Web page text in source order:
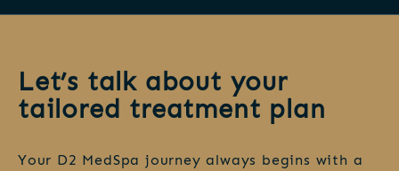
Let’s talk about your
tailored treatment plan
Your D2 MedSpa journey always begins with a